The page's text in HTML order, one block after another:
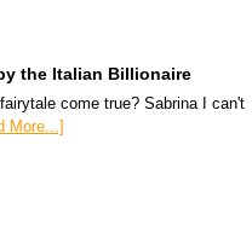
the Italian Billionaire
come true? Sabrina I can't
More...]